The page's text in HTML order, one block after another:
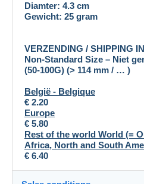
Diamter: 4.3 cm
Gewicht: 25 gram
VERZENDING / SHIPPING
Non-Standard Size – Niet
(50-100G) (> 114 mm / … )
België - Belgique
€ 2.20
Europe
€ 5.80
Rest of the world World (=
Africa, North and South
€ 6.40